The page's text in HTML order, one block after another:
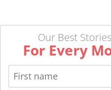
Our Best Stories
For Every